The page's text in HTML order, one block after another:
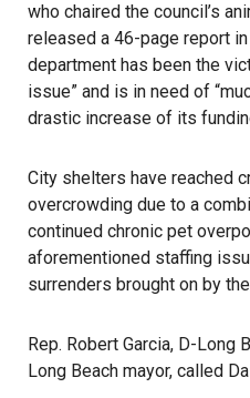
who chaired the council’s
released a 46-page report
department has been the
issue” and is in need of
drastic increase of its
City shelters have reached
overcrowding due to a
continued chronic pet
aforementioned staffing
surrenders brought on by
Rep. Robert Garcia, D-Long
Long Beach mayor, called